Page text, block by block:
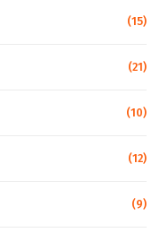
(15)
(21)
(10)
(12)
(9)